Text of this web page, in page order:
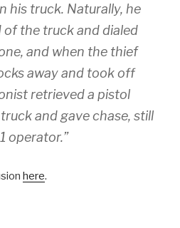
his truck. Naturally, he
of the truck and dialed
and when the thief
away and took off
retrieved a pistol
and gave chase, still
operator.”
here.